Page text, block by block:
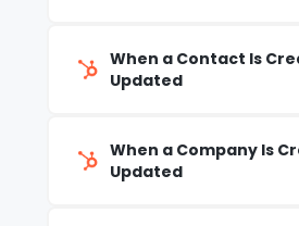
When a Contact Is
Updated
When a Company Is
Updated